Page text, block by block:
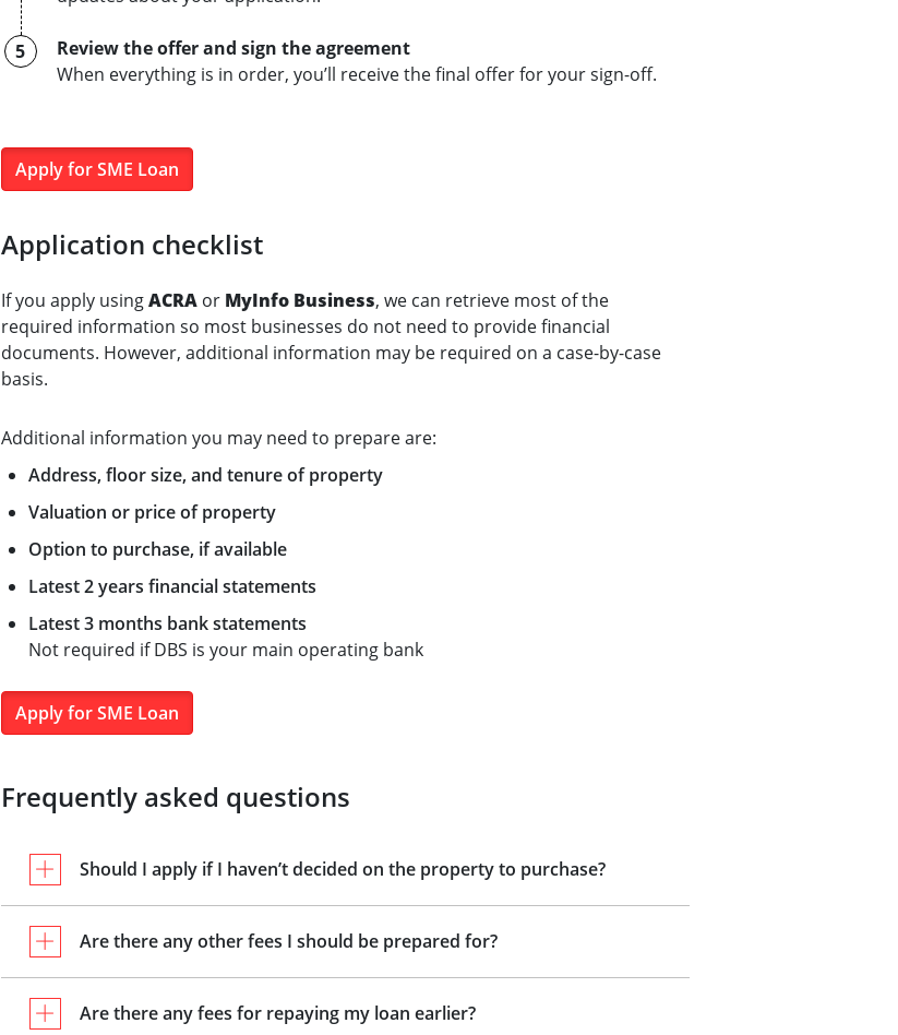
5
Review the offer and sign the agreement
When everything is in order, you’ll receive the final offer for your sign-off.
Apply for SME Loan
Application checklist
If you apply usingACRA or MyInfo Business, we can retrieve most of the
required information so most businesses do not need to provide financial
documents. However, additional information may be required on a case-by-case
basis.
Additional information you may need to prepare are:
Address, floor size, and tenure of property
Valuation or price of property
Option to purchase, if available
Latest 2 years financial statements
Latest 3 months bank statements
Not required if DBS is your main operating bank
Apply for SME Loan
Frequently asked questions
Should I apply if I haven’t decided on the property to purchase?
Are there any other fees I should be prepared for?
Are there any fees for repaying my loan earlier?